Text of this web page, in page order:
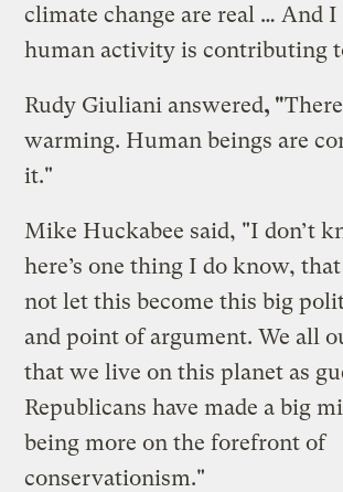
climate change are real … And
human activity is contributing
Rudy Giuliani answered, "
warming. Human beings are
it."
Mike Huckabee said, "I don’t
here’s one thing I do know,
not let this become this big
and point of argument. We all
that we live on this planet as
Republicans have made a big
being more on the forefront of
conservationism."